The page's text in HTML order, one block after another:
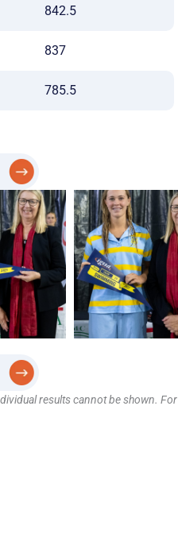
842.5
837
785.5
results cannot be shown.